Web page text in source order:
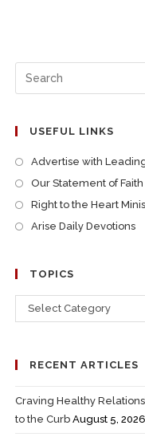
USEFUL LINKS
Advertise with
Our Statement of Faith
Right to the Heart
Arise Daily Devotions
TOPICS
Select Category
RECENT ARTICLES
Craving Healthy
to the Curb August 5, 2026